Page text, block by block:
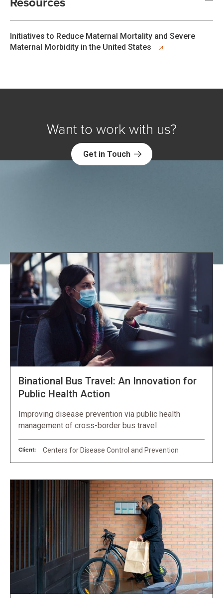
opens in new tab
Initiatives to Reduce Maternal Mortality and Severe
Maternal Morbidity in the United States
Want to work with us?
Get in Touch
Binational Bus Travel: An Innovation for
Public Health Action
Improving disease prevention via public health
management of cross-border bus travel
Client: Centers for Disease Control and Prevention